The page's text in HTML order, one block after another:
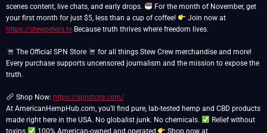
scenes content, live chats, and early drops.
For the month of November, get
your first month for just $5, less than a cup of coffee!
Join now at
https://stewpeters.tv Because truth thrives where freedom lives.
The Official SPN Store
for all things Stew Crew merchandise and more!
Every purchase supports uncensored journalism and the mission to expose the
truth.
Shop Now: https://spnstore.com/
At AmericanHempHub.com, you’ll find pure, lab-tested hemp and CBD products
made right here in the USA. No globalist junk. No chemicals.
Relief without
toxins
100% American-owned and operated
Shop now at